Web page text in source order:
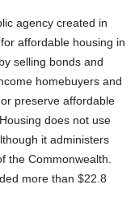
agency created in
affordable housing in
selling bonds and
homebuyers and
preserve affordable
does not use
it administers
the Commonwealth.
more than $22.8